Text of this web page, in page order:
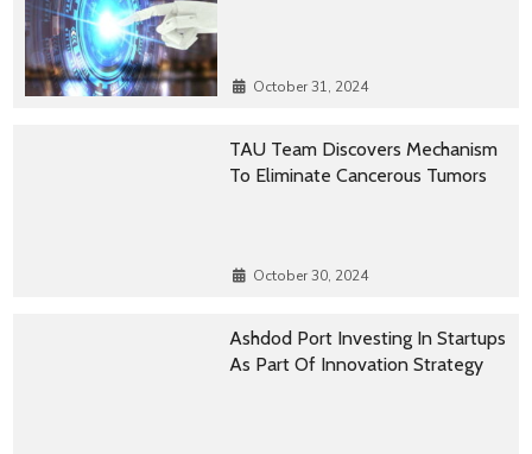
October 31, 2024
TAU Team Discovers Mechanism
To Eliminate Cancerous Tumors
October 30, 2024
Ashdod Port Investing In Startups
As Part Of Innovation Strategy